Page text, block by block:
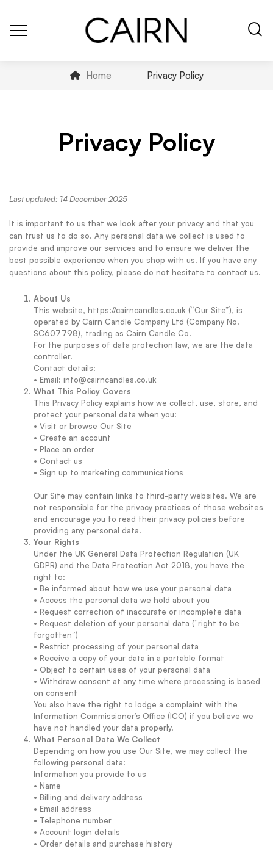
Home Privacy Policy
Privacy Policy
Last updated: 14 December 2025
It is important to us that we look after your privacy and that you
can trust us to do so. Any personal data we collect is used to
provide and improve our services and to ensure we deliver the
best possible experience when you shop with us. If you have any
questions about this policy, please do not hesitate to contact us.
About Us
This website, https://cairncandles.co.uk (“Our Site”), is
operated by Cairn Candle Company Ltd (Company No.
SC607798), trading as Cairn Candle Co.
For the purposes of data protection law, we are the data
controller.
Contact details:
• Email: info@cairncandles.co.uk
What This Policy Covers
This Privacy Policy explains how we collect, use, store, and
protect your personal data when you:
• Visit or browse Our Site
• Create an account
• Place an order
• Contact us
• Sign up to marketing communications
Our Site may contain links to third-party websites. We are
not responsible for the privacy practices of those websites
and encourage you to read their privacy policies before
providing any personal data.
Your Rights
Under the UK General Data Protection Regulation (UK
GDPR) and the Data Protection Act 2018, you have the
right to:
• Be informed about how we use your personal data
• Access the personal data we hold about you
• Request correction of inaccurate or incomplete data
• Request deletion of your personal data (“right to be
forgotten”)
• Restrict processing of your personal data
• Receive a copy of your data in a portable format
• Object to certain uses of your personal data
• Withdraw consent at any time where processing is based
on consent
You also have the right to lodge a complaint with the
Information Commissioner’s Office (ICO) if you believe we
have not handled your data properly.
What Personal Data We Collect
Depending on how you use Our Site, we may collect the
following personal data:
Information you provide to us
• Name
• Billing and delivery address
• Email address
• Telephone number
• Account login details
• Order details and purchase history